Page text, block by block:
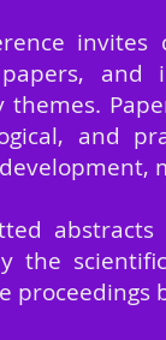
invites
papers,
themes.
and
the
proceedings